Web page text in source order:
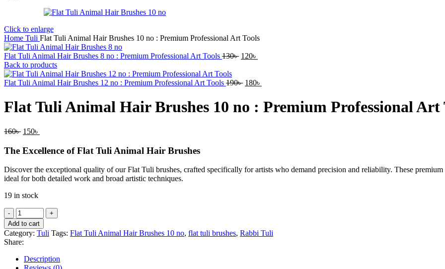
Click to enlarge
Home Tuli Flat Tuli Animal Hair Brushes 10 no : Premium Professional Art Tools
Flat Tuli Animal Hair Brushes 8 no : Premium Professional Art Tools 130৳ 120৳
Back to products
Flat Tuli Animal Hair Brushes 12 no : Premium Professional Art Tools 190৳ 180৳
Flat Tuli Animal Hair Brushes 10 no : Premium Professional Art
160৳ 150৳
The Excellence of Flat Tuli Animal Hair Brushes
Discover the exceptional quality of our Flat Tuli brushes, crafted specifically for artists who demand precision and reliability. These
ideal for both detailed work and broad artistic techniques.
19 in stock
Add to cart
Category: Tuli Tags: Flat Tuli Animal Hair Brushes 10 no, flat tuli brushes, Rabbi Tuli
Share:
Description